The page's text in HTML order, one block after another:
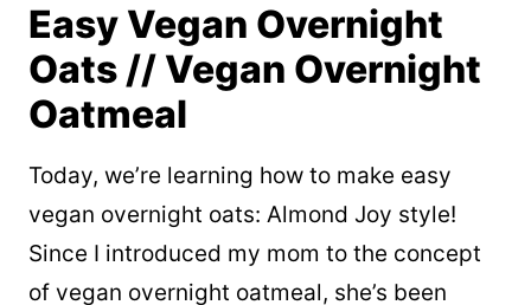
Easy Vegan Overnight
Oats // Vegan Overnight
Oatmeal
Today, we’re learning how to make easy
vegan overnight oats: Almond Joy style!
Since I introduced my mom to the concept
of vegan overnight oatmeal, she’s been